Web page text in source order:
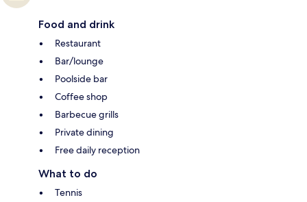
Food and drink
Restaurant
Bar/lounge
Poolside bar
Coffee shop
Barbecue grills
Private dining
Free daily reception
What to do
Tennis